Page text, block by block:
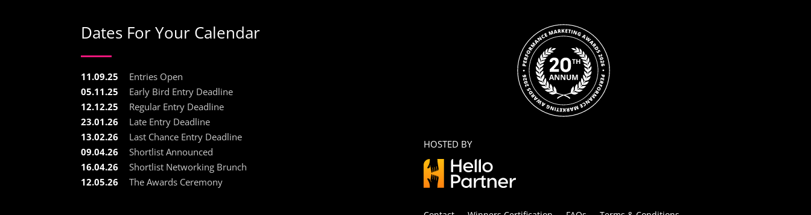
Dates For Your Calendar
11.09.25
Entries Open
05.11.25
Early Bird Entry Deadline
12.12.25
Regular Entry Deadline
23.01.26
Late Entry Deadline
13.02.26
Last Chance Entry Deadline
09.04.26
Shortlist Announced
16.04.26
Shortlist Networking Brunch
12.05.26
The Awards Ceremony
HOSTED BY